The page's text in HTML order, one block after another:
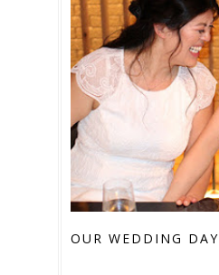
OUR WEDDING DAY